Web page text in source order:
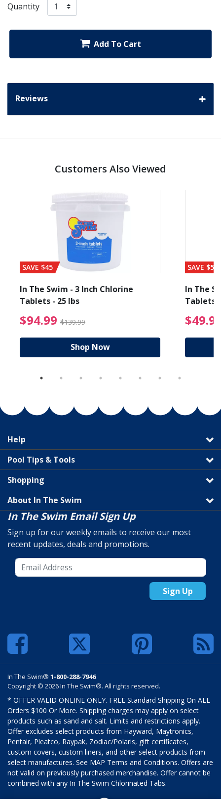
Quantity
Add To Cart
Reviews
Customers Also Viewed
from $89.99
SAVE $45
In The Swim - 3 Inch Chlorine
Tablets - 25 lbs
$94.99 $139.99 $94.99 Price reduced
Shop Now
SAVE $56
In The
Tablets
Help
Pool Tips & Tools
Shopping
About In The Swim
In The Swim Email Sign Up
Sign up for our weekly emails to receive our most
recent updates, deals and promotions.
Sign Up
In The Swim® 1-800-288-7946
Copyright © 2026 In The Swim®. All rights reserved.
* OFFER VALID ONLINE ONLY. FREE Standard Shipping On ALL
Orders $100 Or More. Shipping charges may apply on select
products such as sand and salt. Limits and restrictions apply.
Offer excludes select products from Hayward, Maytronics,
Pentair, Pleatco, Raypak, Zodiac/Polaris, gift certificates,
custom covers, custom liners, and other select products from
select manufactures. See MAP Terms and Conditions. Offers are
not valid on previously purchased merchandise. Offer cannot be
combined with any In The Swim Chlorinated Tabs.